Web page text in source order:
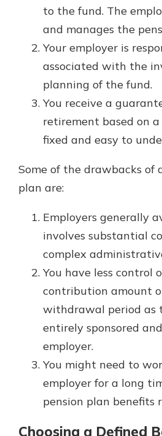
to the fund. The
and manages the
Your employer is
associated with the
planning of the fund.
You receive a
retirement based on
fixed and easy to
Some of the drawbacks of
plan are:
Employers generally
involves substantial
complex
You have less control
contribution amount
withdrawal period as
entirely sponsored
employer.
You might need to
employer for a long
pension plan benefits
Choosing a Defined